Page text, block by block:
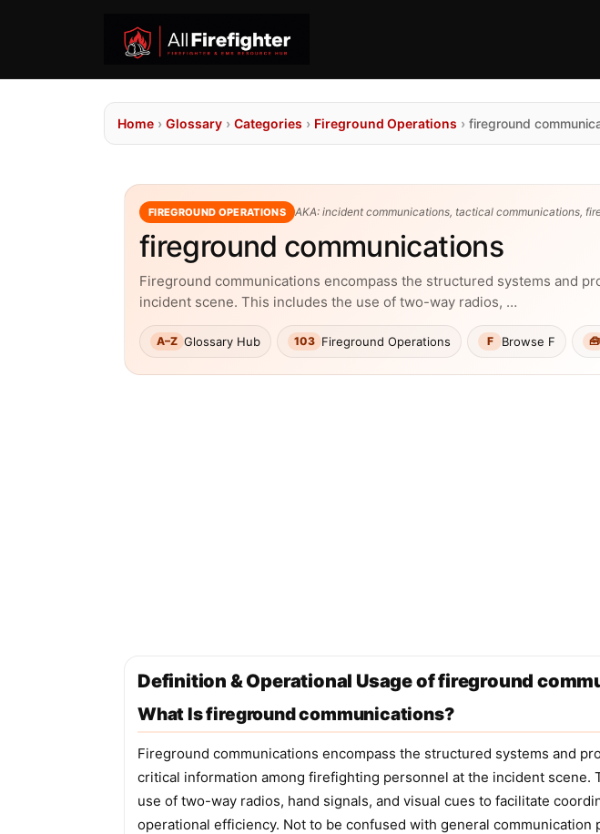
Home › Glossary › Categories › Fireground Operations › fireground
FIREGROUND OPERATIONS AKA: incident communications, tactical communications,
fireground communications
Fireground communications encompass the structured systems and
incident scene. This includes the use of two-way radios, …
A–Z Glossary Hub 103 Fireground Operations F Browse F 🧰
Definition & Operational Usage of fireground
What Is fireground communications?
Fireground communications encompass the structured systems and
critical information among firefighting personnel at the incident scene.
use of two-way radios, hand signals, and visual cues to facilitate
operational efficiency. Not to be confused with general communication